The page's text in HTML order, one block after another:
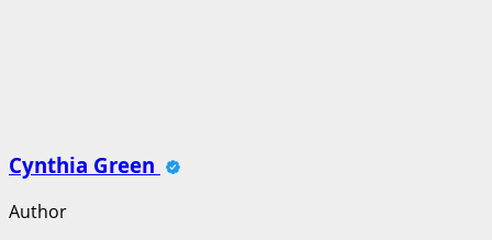
Cynthia Green
Author